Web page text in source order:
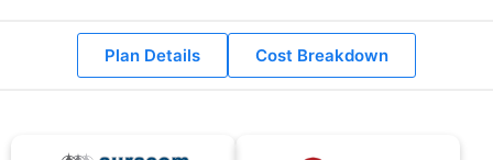
Plan Details Cost Breakdown